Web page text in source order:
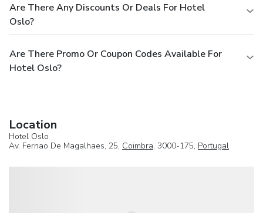
Are There Any Discounts Or Deals For Hotel
Oslo?
Are There Promo Or Coupon Codes Available For
Hotel Oslo?
Location
Hotel Oslo
Av. Fernao De Magalhaes, 25, Coimbra, 3000-175, Portugal